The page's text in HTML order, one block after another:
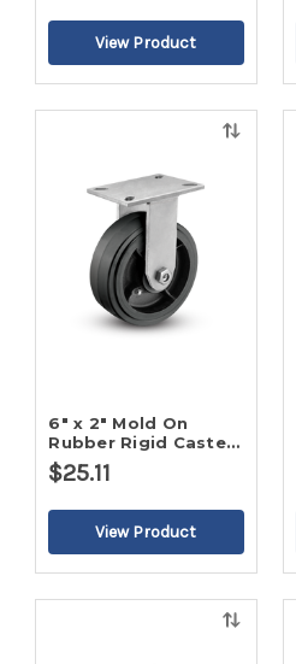
6" x 2" Mold On
Rubber Rigid Caster-
2
$25.11